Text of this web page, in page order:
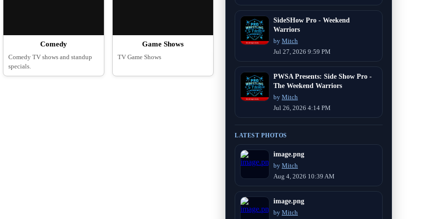
Comedy
Comedy TV shows and standup
specials.
Game Shows
TV Game Shows
SideSHow Pro - Weekend
Warriors
by Mitch
Jul 27, 2026 9:59 PM
PWSA Presents: Side Show Pro -
The Weekend Warriors
by Mitch
Jul 26, 2026 4:14 PM
LATEST PHOTOS
image.png
by Mitch
Aug 4, 2026 10:39 AM
image.png
by Mitch